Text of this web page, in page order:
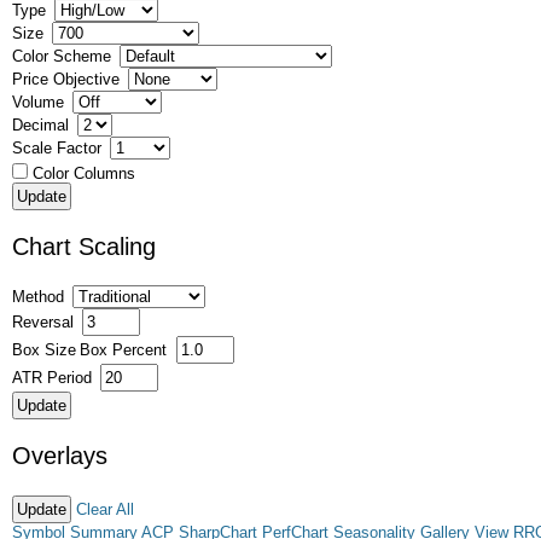
Type
Size
Color Scheme
Price Objective
Volume
Decimal
Scale Factor
Color Columns
Chart Scaling
Method
Reversal
Box Size Box Percent
ATR Period
Overlays
Clear All
Symbol Summary ACP SharpChart PerfChart Seasonality Gallery View